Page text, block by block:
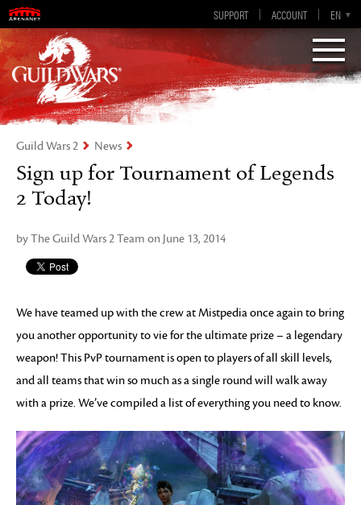
SUPPORT ACCOUNT EN
DE
ES
FR
EN-GB
Visions of Eternity
Guild Wars 2
Guild Wars 2 News
Sign up for Tournament of Legends
2 Today!
by The Guild Wars 2 Team on June 13, 2014
We have teamed up with the crew at Mistpedia once again to bring
you another opportunity to vie for the ultimate prize – a legendary
weapon! This PvP tournament is open to players of all skill levels,
and all teams that win so much as a single round will walk away
with a prize. We’ve compiled a list of everything you need to know.